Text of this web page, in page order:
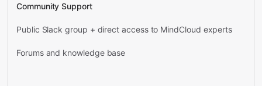
Community Support
Public Slack group + direct access to MindCloud experts
Forums and knowledge base